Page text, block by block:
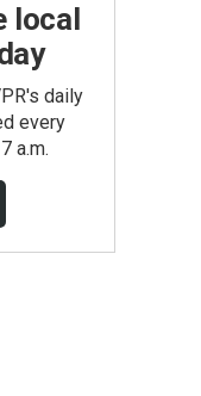
local
daily
every
a.m.